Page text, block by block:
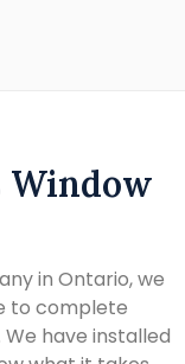
Window
in Ontario, we
to complete
have installed